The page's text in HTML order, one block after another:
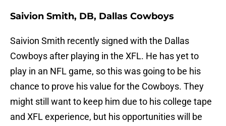
Saivion Smith, DB, Dallas Cowboys
Saivion Smith recently signed with the Dallas
Cowboys after playing in the XFL. He has yet to
play in an NFL game, so this was going to be his
chance to prove his value for the Cowboys. They
might still want to keep him due to his college tape
and XFL experience, but his opportunities will be